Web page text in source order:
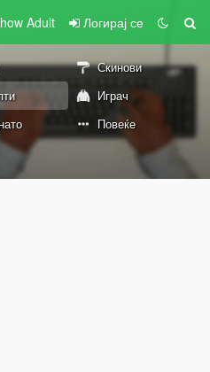
Adult Логирај се
Скинови
Играч
Повеќе